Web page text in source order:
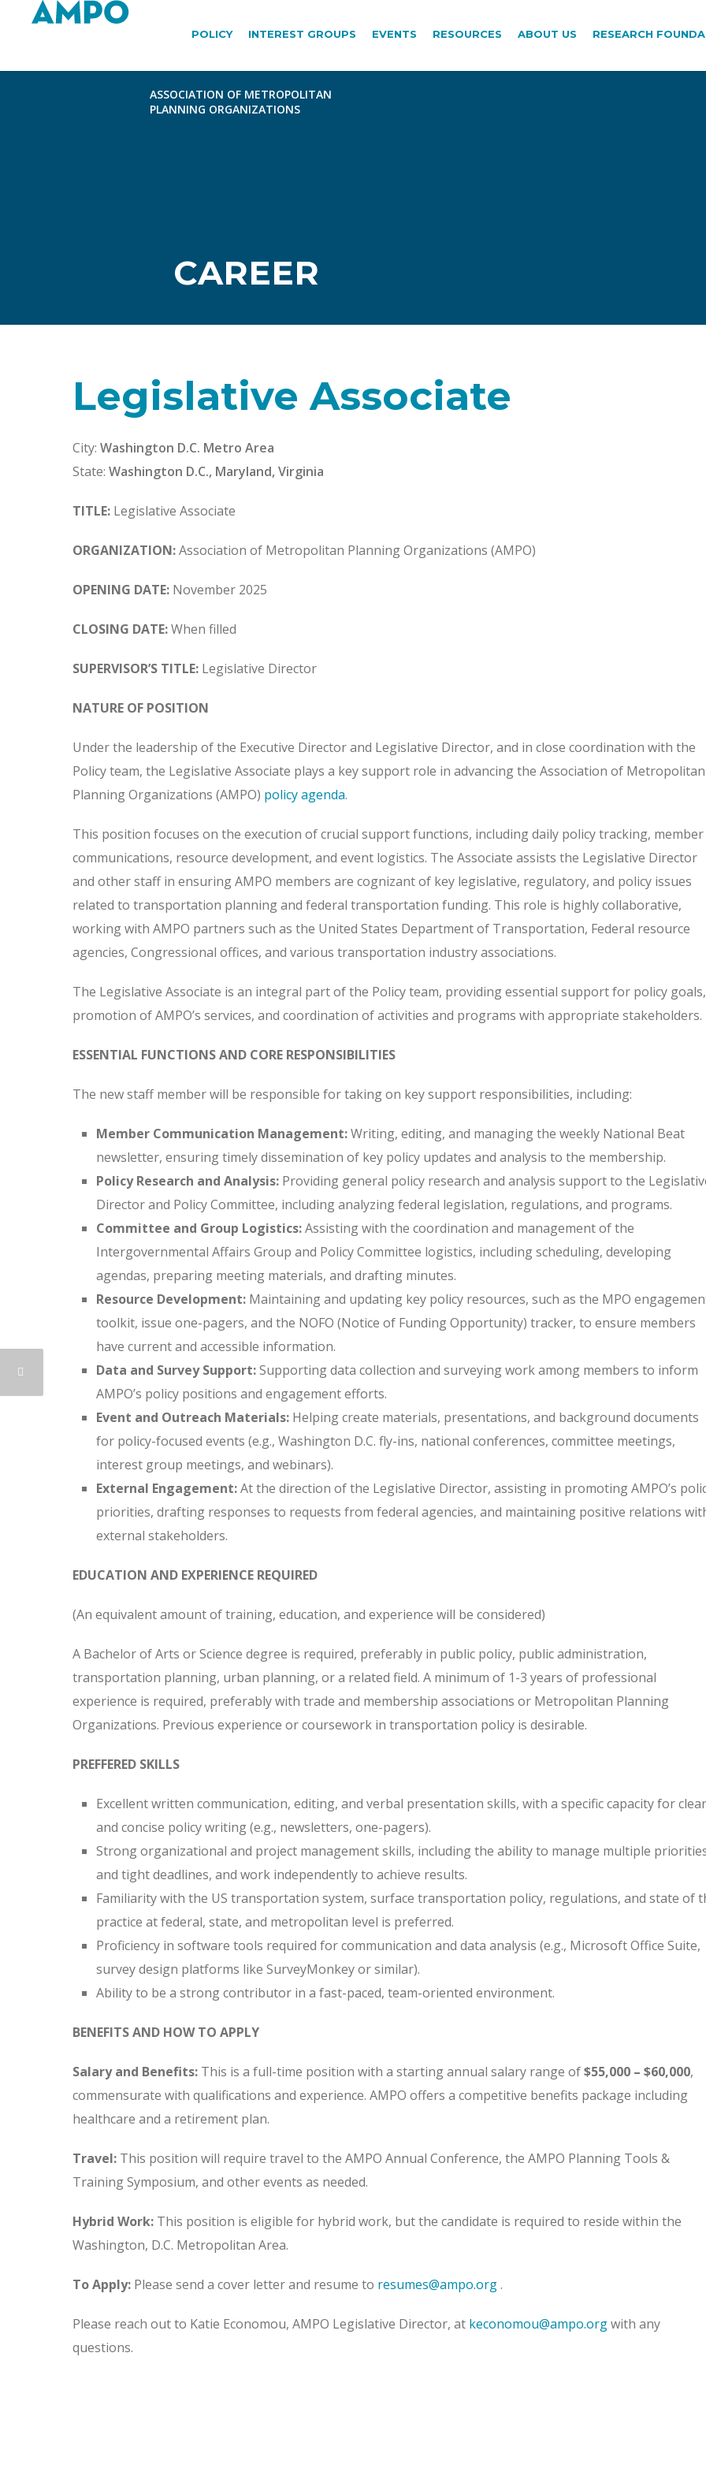
POLICY INTEREST GROUPS EVENTS RESOURCES ABOUT US RESEARCH
CAREER
Legislative Associate
City: Washington D.C. Metro Area
State: Washington D.C., Maryland, Virginia
TITLE: Legislative Associate
ORGANIZATION:Association of Metropolitan Planning Organizations (AMPO)
OPENING DATE: November 2025
CLOSING DATE:When filled
SUPERVISOR’S TITLE: Legislative Director
NATURE OF POSITION
Under the leadership of the Executive Director and Legislative Director, and in close coordination with the
Policy team, the Legislative Associate plays a key support role in advancing the Association of Metropolitan
Planning Organizations (AMPO) policy agenda.
This position focuses on the execution of crucial support functions, including daily policy tracking, member
communications, resource development, and event logistics. The Associate assists the Legislative Director
and other staff in ensuring AMPO members are cognizant of key legislative, regulatory, and policy issues
related to transportation planning and federal transportation funding. This role is highly collaborative,
working with AMPO partners such as the United States Department of Transportation, Federal resource
agencies, Congressional offices, and various transportation industry associations.
The Legislative Associate is an integral part of the Policy team, providing essential support for policy goals,
promotion of AMPO’s services, and coordination of activities and programs with appropriate stakeholders.
ESSENTIAL FUNCTIONS AND CORE RESPONSIBILITIES
The new staff member will be responsible for taking on key support responsibilities, including:
Member Communication Management:Writing, editing, and managing the weekly National Beat
newsletter, ensuring timely dissemination of key policy updates and analysis to the membership.
Policy Research and Analysis: Providing general policy research and analysis support to the
Director and Policy Committee, including analyzing federal legislation, regulations, and programs.
Committee and Group Logistics:Assisting with the coordination and management of the
Intergovernmental Affairs Group and Policy Committee logistics, including scheduling, developing
agendas, preparing meeting materials, and drafting minutes.
Resource Development: Maintaining and updating key policy resources, such as the MPO
toolkit, issue one-pagers, and the NOFO (Notice of Funding Opportunity) tracker, to ensure members
have current and accessible information.
Data and Survey Support:Supporting data collection and surveying work among members to inform
AMPO’s policy positions and engagement efforts.
Event and Outreach Materials: Helping create materials, presentations, and background documents
for policy-focused events (e.g., Washington D.C. fly-ins, national conferences, committee meetings,
interest group meetings, and webinars).
External Engagement:At the direction of the Legislative Director, assisting in promoting AMPO’s
priorities, drafting responses to requests from federal agencies, and maintaining positive relations
external stakeholders.
EDUCATION AND EXPERIENCE REQUIRED
(An equivalent amount of training, education, and experience will be considered)
A Bachelor of Arts or Science degree is required, preferably in public policy, public administration,
transportation planning, urban planning, or a related field. A minimum of 1-3 years of professional
experience is required, preferably with trade and membership associations or Metropolitan Planning
Organizations. Previous experience or coursework in transportation policy is desirable.
PREFFERED SKILLS
Excellent written communication, editing, and verbal presentation skills, with a specific capacity for clear
and concise policy writing (e.g., newsletters, one-pagers).
Strong organizational and project management skills, including the ability to manage multiple
and tight deadlines, and work independently to achieve results.
Familiarity with the US transportation system, surface transportation policy, regulations, and state of
practice at federal, state, and metropolitan level is preferred.
Proficiency in software tools required for communication and data analysis (e.g., Microsoft Office Suite,
survey design platforms like SurveyMonkey or similar).
Ability to be a strong contributor in a fast-paced, team-oriented environment.
BENEFITS AND HOW TO APPLY
Salary and Benefits: This is a full-time position with a starting annual salary range of$55,000 – $60,000,
commensurate with qualifications and experience. AMPO offers a competitive benefits package including
healthcare and a retirement plan.
Travel: This position will require travel to the AMPO Annual Conference, the AMPO Planning Tools &
Training Symposium, and other events as needed.
Hybrid Work: This position is eligible for hybrid work, but the candidate is required to reside within the
Washington, D.C. Metropolitan Area.
To Apply: Please send a cover letter and resume to resumes@ampo.org.
Please reach out to Katie Economou, AMPO Legislative Director, at keconomou@ampo.orgwith any
questions.